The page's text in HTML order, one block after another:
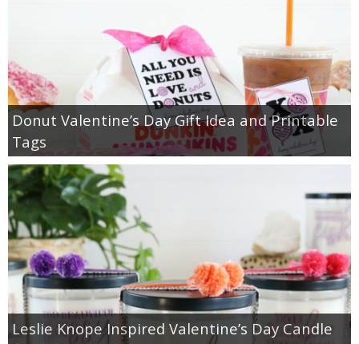
Donut Valentine’s Day Gift Idea and Printable
Tags
Leslie Knope Inspired Valentine’s Day Candle